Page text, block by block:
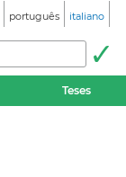
português italiano
Teses